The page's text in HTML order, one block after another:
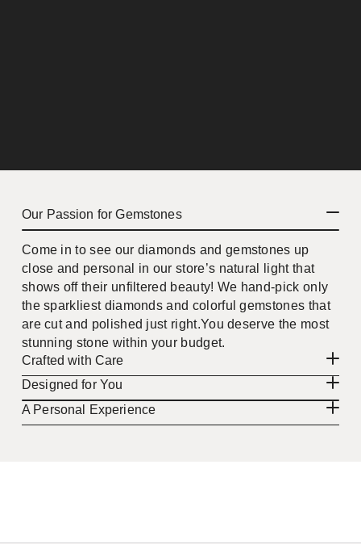
Our Passion for Gemstones
Come in to see our diamonds and gemstones up
close and personal in our store’s natural light that
shows off their unfiltered beauty! We hand-pick only
the sparkliest diamonds and colorful gemstones that
are cut and polished just right.You deserve the most
stunning stone within your budget.
Crafted with Care
Designed for You
A Personal Experience